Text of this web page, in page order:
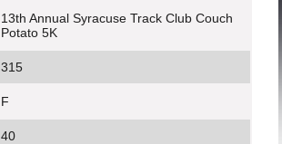
13th Annual Syracuse Track Club Couch
Potato 5K
315
F
40